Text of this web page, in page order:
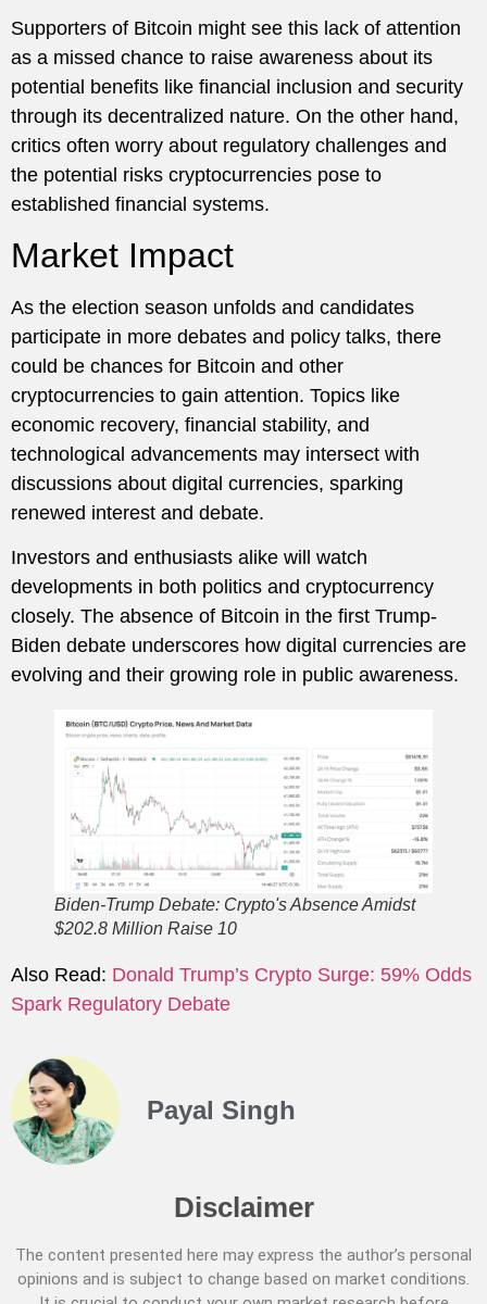
Supporters of Bitcoin might see this lack of attention
as a missed chance to raise awareness about its
potential benefits like financial inclusion and security
through its decentralized nature. On the other hand,
critics often worry about regulatory challenges and
the potential risks cryptocurrencies pose to
established financial systems.
Market Impact
As the election season unfolds and candidates
participate in more debates and policy talks, there
could be chances for Bitcoin and other
cryptocurrencies to gain attention. Topics like
economic recovery, financial stability, and
technological advancements may intersect with
discussions about digital currencies, sparking
renewed interest and debate.
Investors and enthusiasts alike will watch
developments in both politics and cryptocurrency
closely. The absence of Bitcoin in the first Trump-
Biden debate underscores how digital currencies are
evolving and their growing role in public awareness.
Biden-Trump Debate: Crypto's Absence Amidst
$202.8 Million Raise 10
Also Read: Donald Trump’s Crypto Surge: 59% Odds
Spark Regulatory Debate
Payal Singh
Disclaimer
The content presented here may express the author’s personal
opinions and is subject to change based on market conditions.